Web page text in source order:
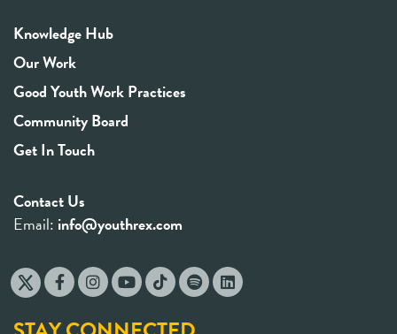
Knowledge Hub
Our Work
Good Youth Work Practices
Community Board
Get In Touch
Contact Us
Email: info@youthrex.com